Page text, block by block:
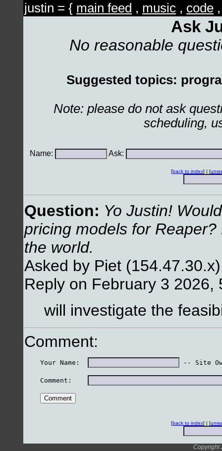
justin = { main feed , music , code
Ask
No reasonable
Suggested topics:
Note: please do not ask
scheduling,
Name: Ask:
[back to index] | [
Question: Yo Justin!
pricing models for
the world.
Asked by Piet
Reply on February 3 2026,
will investigate the
Comment:
    Your Name:
-- Site
    Comment:
[back to index] | [
Copyright